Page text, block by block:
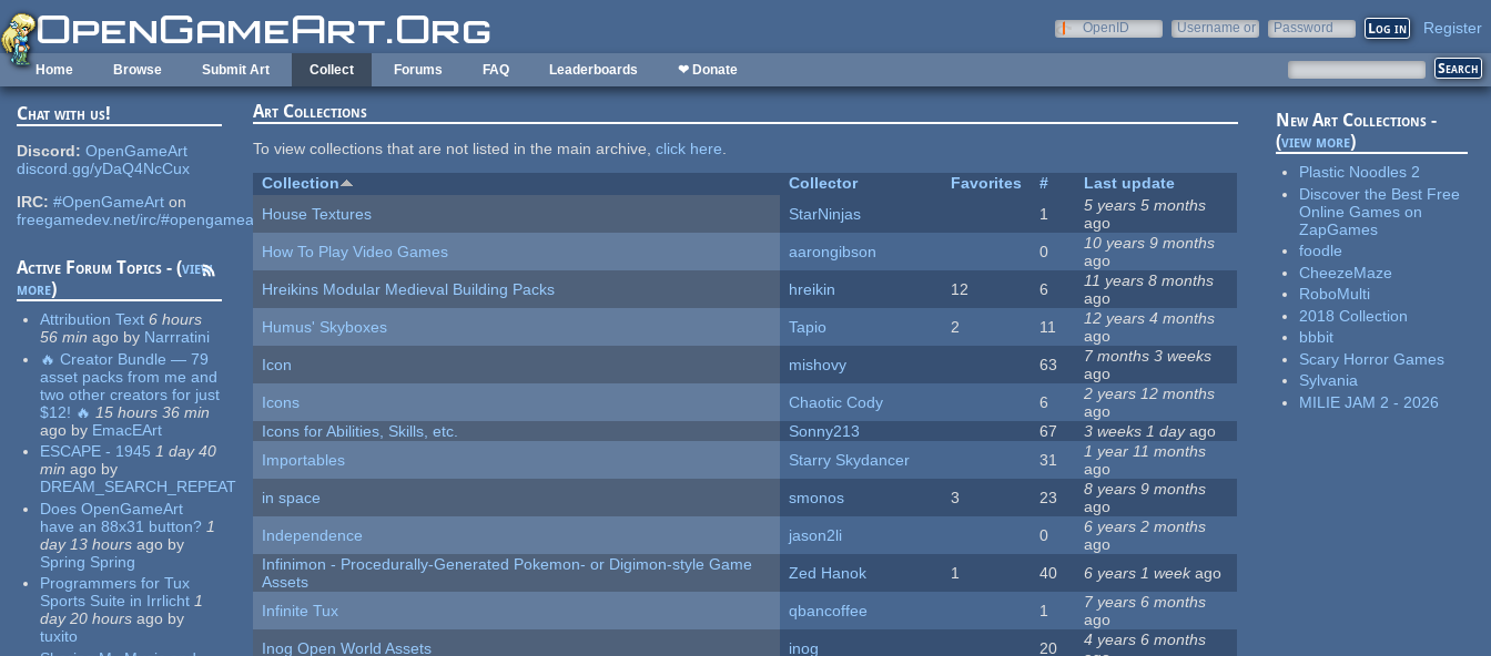
Skip to main content
OpenID
Username or
Password Register
Home Browse Submit Art Collect Forums FAQ Leaderboards ❤ Donate
Chat with us!
Discord: OpenGameArt
discord.gg/yDaQ4NcCux
IRC: #OpenGameArt on
freegamedev.net/irc/#opengameart
Active Forum Topics - (view
more)
Attribution Text 6 hours
56 min ago by Narrratini
🔥 Creator Bundle — 79
asset packs from me and
two other creators for just
$12! 🔥 15 hours 36 min
ago by EmacEArt
ESCAPE - 1945 1 day 40
min ago by
DREAM_SEARCH_REPEAT
Does OpenGameArt
have an 88x31 button? 1
day 13 hours ago by
Spring Spring
Programmers for Tux
Sports Suite in Irrlicht 1
day 20 hours ago by
tuxito
Art Collections
To view collections that are not listed in the main archive,click here.
Collection
Collector Favorites #
Last update
House Textures
StarNinjas 1
5 years 5 months
ago
How To Play Video Games
aarongibson 0
10 years 9 months
ago
Hreikins Modular Medieval Building Packs
hreikin 12 6
11 years 8 months
ago
Humus' Skyboxes
Tapio 2 11
12 years 4 months
ago
Icon
mishovy 63
7 months 3 weeks
ago
Icons
Chaotic Cody 6
2 years 12 months
ago
Icons for Abilities, Skills, etc.
Sonny213 67 3 weeks 1 dayago
Importables
Starry Skydancer 31
1 year 11 months
ago
in space
smonos 3 23
8 years 9 months
ago
Independence
jason2li 0
6 years 2 months
ago
Infinimon - Procedurally-Generated Pokemon- or Digimon-style Game
Assets
Zed Hanok 1 40 6 years 1 weekago
Infinite Tux qbancoffee 1
7 years 6 months
ago
Inog Open World Assets
inog 20
4 years 6 months
New Art Collections -
(view more)
Plastic Noodles 2
Discover the Best Free
Online Games on
ZapGames
foodle
CheezeMaze
RoboMulti
2018 Collection
bbbit
Scary Horror Games
Sylvania
MILIE JAM 2 - 2026